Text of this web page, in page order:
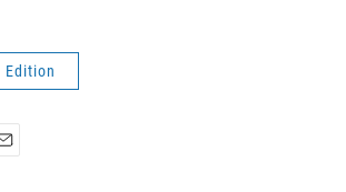
Edition